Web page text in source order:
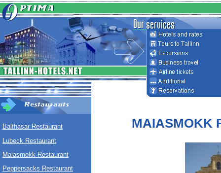
Balthasar Restaurant
Lubeck Restaurant
Maiasmokk Restaurant
Peppersacks Restaurant
MAIASMOKK